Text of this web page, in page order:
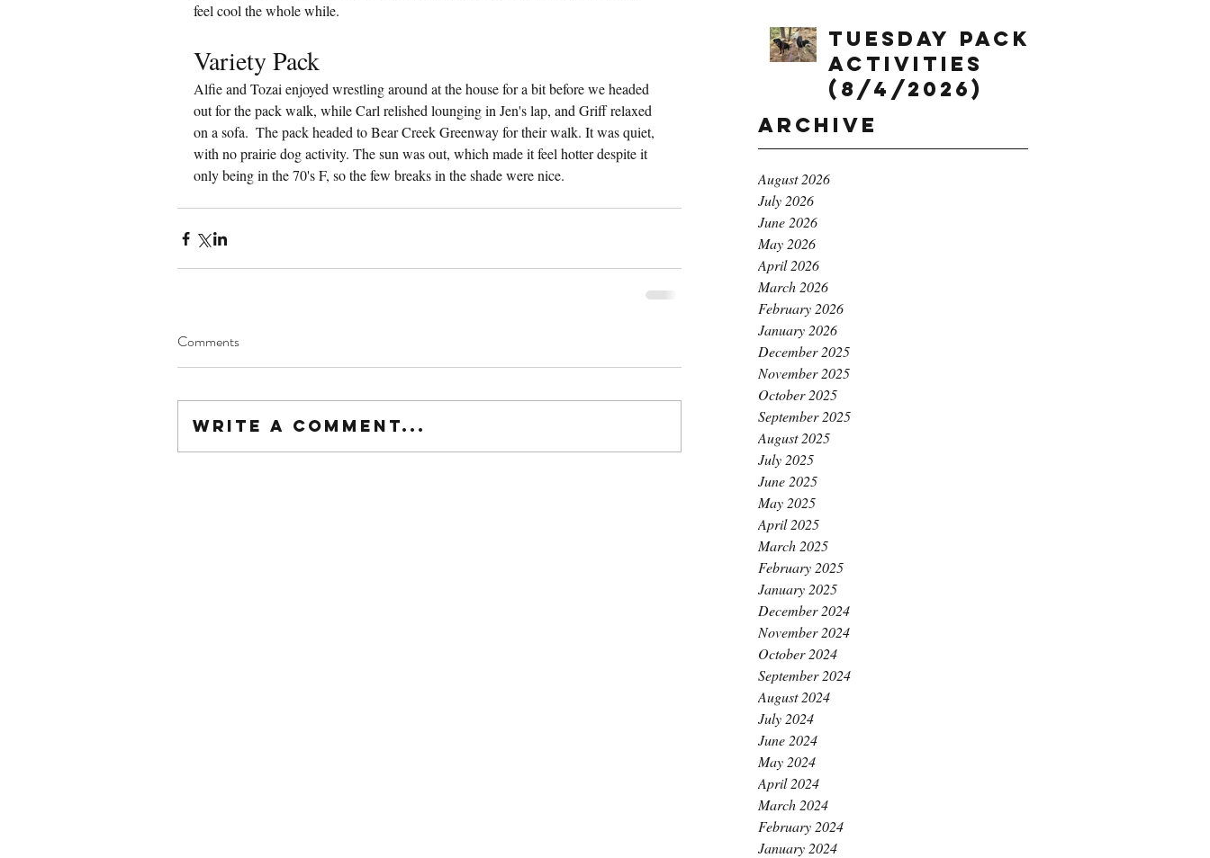
Tuesday Pack
Activities
(8/4/2026)
Archive
August 2026
July 2026
June 2026
May 2026
April 2026
March 2026
February 2026
January 2026
December 2025
November 2025
October 2025
September 2025
August 2025
July 2025
June 2025
May 2025
April 2025
March 2025
February 2025
January 2025
December 2024
November 2024
October 2024
September 2024
August 2024
July 2024
June 2024
May 2024
April 2024
March 2024
February 2024
January 2024
feel cool the whole while.
Variety Pack
Alfie and Tozai enjoyed wrestling around at the house for a bit before we headed
out for the pack walk, while Carl relished lounging in Jen's lap, and Griff relaxed
on a sofa.  The pack headed to Bear Creek Greenway for their walk. It was quiet,
with no prairie dog activity. The sun was out, which made it feel hotter despite it
only being in the 70's F, so the few breaks in the shade were nice.
Comments
Write a comment...